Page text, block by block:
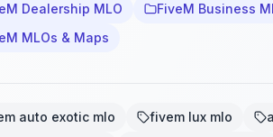
Dealership MLO
FiveM Business
MLOs & Maps
auto exotic mlo fivem lux mlo